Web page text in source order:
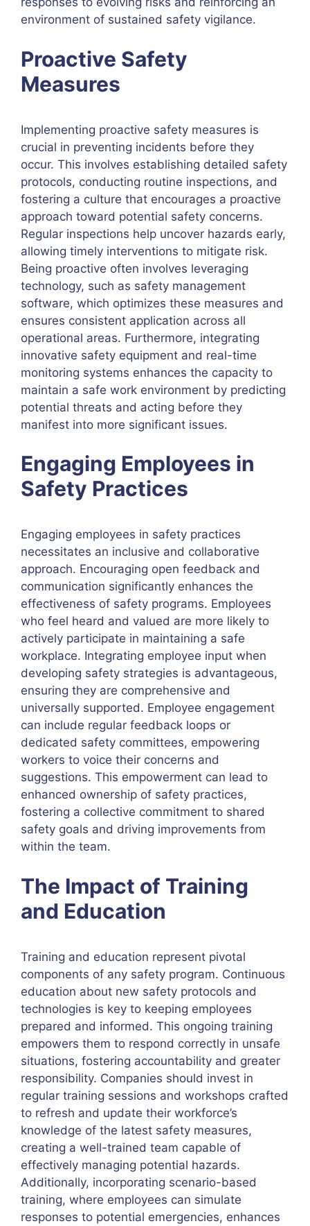
environment of sustained safety vigilance.
Proactive Safety
Measures
Implementing proactive safety measures is
crucial in preventing incidents before they
occur. This involves establishing detailed safety
protocols, conducting routine inspections, and
fostering a culture that encourages a proactive
approach toward potential safety concerns.
Regular inspections help uncover hazards early,
allowing timely interventions to mitigate risk.
Being proactive often involves leveraging
technology, such as safety management
software, which optimizes these measures and
ensures consistent application across all
operational areas. Furthermore, integrating
innovative safety equipment and real-time
monitoring systems enhances the capacity to
maintain a safe work environment by predicting
potential threats and acting before they
manifest into more significant issues.
Engaging Employees in
Safety Practices
Engaging employees in safety practices
necessitates an inclusive and collaborative
approach. Encouraging open feedback and
communication significantly enhances the
effectiveness of safety programs. Employees
who feel heard and valued are more likely to
actively participate in maintaining a safe
workplace. Integrating employee input when
developing safety strategies is advantageous,
ensuring they are comprehensive and
universally supported. Employee engagement
can include regular feedback loops or
dedicated safety committees, empowering
workers to voice their concerns and
suggestions. This empowerment can lead to
enhanced ownership of safety practices,
fostering a collective commitment to shared
safety goals and driving improvements from
within the team.
The Impact of Training
and Education
Training and education represent pivotal
components of any safety program. Continuous
education about new safety protocols and
technologies is key to keeping employees
prepared and informed. This ongoing training
empowers them to respond correctly in unsafe
situations, fostering accountability and greater
responsibility. Companies should invest in
regular training sessions and workshops crafted
to refresh and update their workforce’s
knowledge of the latest safety measures,
creating a well-trained team capable of
effectively managing potential hazards.
Additionally, incorporating scenario-based
training, where employees can simulate
responses to potential emergencies, enhances